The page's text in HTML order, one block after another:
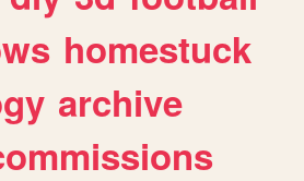
homestuck
archive